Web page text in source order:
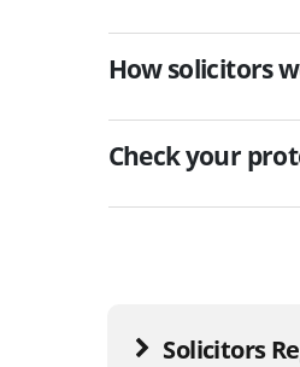
How solicitors
Check your
Solicitors